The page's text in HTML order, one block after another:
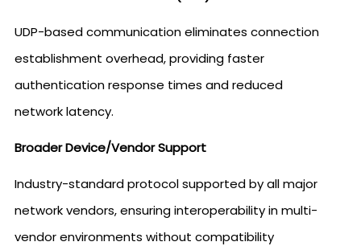
UDP-based communication eliminates connection
establishment overhead, providing faster
authentication response times and reduced
network latency.
Broader Device/Vendor Support
Industry-standard protocol supported by all major
network vendors, ensuring interoperability in multi-
vendor environments without compatibility